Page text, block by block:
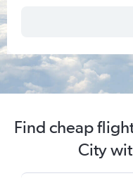
Find cheap
City